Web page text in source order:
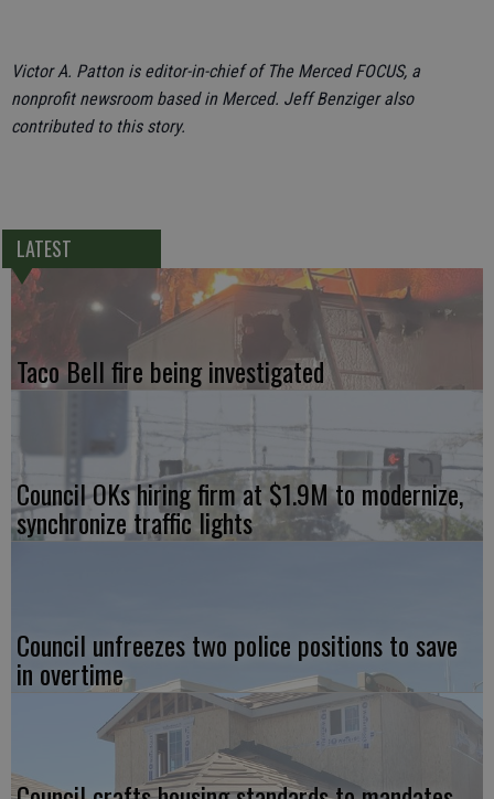
Victor A. Patton is editor-in-chief of The Merced FOCUS, a
nonprofit newsroom based in Merced. Jeff Benziger also
contributed to this story.
LATEST
Taco Bell fire being investigated
Council OKs hiring firm at $1.9M to modernize,
synchronize traffic lights
Council unfreezes two police positions to save
in overtime